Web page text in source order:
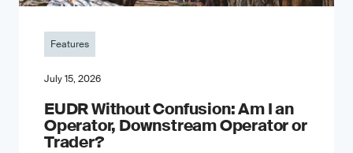
Features
July 15, 2026
EUDR Without Confusion: Am I an
Operator, Downstream Operator or
Trader?